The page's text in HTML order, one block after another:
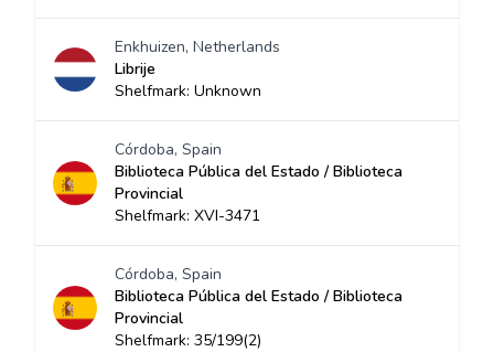
Enkhuizen, Netherlands
Librije
Shelfmark: Unknown
Córdoba, Spain
Biblioteca Pública del Estado / Biblioteca
Provincial
Shelfmark: XVI-3471
Córdoba, Spain
Biblioteca Pública del Estado / Biblioteca
Provincial
Shelfmark: 35/199(2)